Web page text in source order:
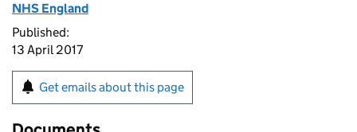
NHS England
Published:
13 April 2017
Get emails about this page